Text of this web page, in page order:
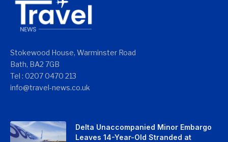
Stokewood House, Warminster Road
Bath, BA2 7GB
Tel : 0207 0470 213
info@travel-news.co.uk
Delta Unaccompanied Minor Embargo
Leaves 14-Year-Old Stranded at